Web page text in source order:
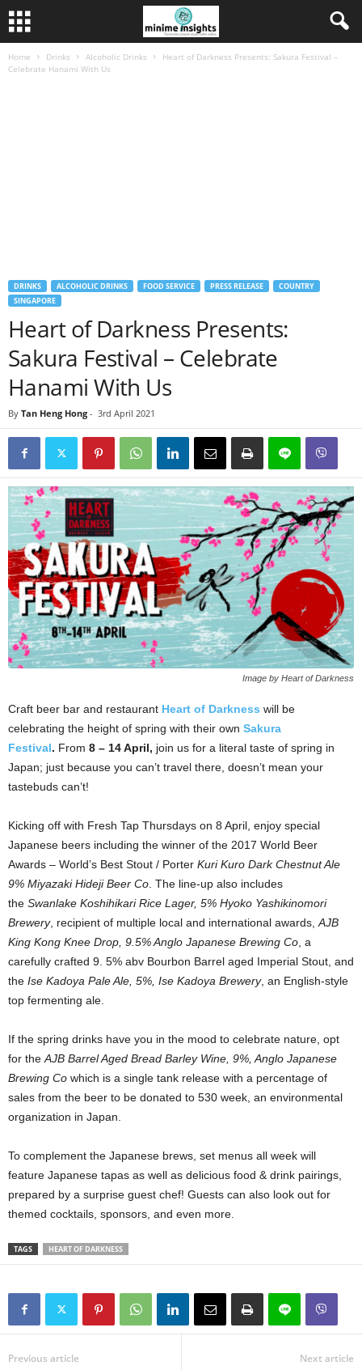
Home Drinks Alcoholic Drinks
Heart of Darkness Presents: Sakura Festival –
Celebrate Hanami With Us
DRINKS ALCOHOLIC DRINKS FOOD SERVICE PRESS RELEASE
COUNTRY
SINGAPORE
Heart of Darkness Presents:
Sakura Festival – Celebrate
Hanami With Us
By Tan Heng Hong - 3rd April 2021
Image by Heart of Darkness
Craft beer bar and restaurant Heart of Darkness will be
celebrating the height of spring with their own Sakura
Festival. From 8 – 14 April, join us for a literal taste of spring in
Japan; just because you can’t travel there, doesn’t mean your
tastebuds can’t!
Kicking off with Fresh Tap Thursdays on 8 April, enjoy special
Japanese beers including the winner of the 2017 World Beer
Awards – World’s Best Stout / Porter Kuri Kuro Dark Chestnut Ale
9% Miyazaki Hideji Beer Co . The line-up also includes
the Swanlake Koshihikari Rice Lager, 5% Hyoko Yashikinomori
Brewery, recipient of multiple local and international awards, AJB
King Kong Knee Drop, 9.5% Anglo Japanese Brewing Co , a
carefully crafted 9. 5% abv Bourbon Barrel aged Imperial Stout, and
the Ise Kadoya Pale Ale, 5%, Ise Kadoya Brewery, an English-style
top fermenting ale.
If the spring drinks have you in the mood to celebrate nature, opt
for the AJB Barrel Aged Bread Barley Wine, 9%, Anglo Japanese
Brewing Co which is a single tank release with a percentage of
sales from the beer to be donated to 530 week, an environmental
organization in Japan.
To complement the Japanese brews, set menus all week will
feature Japanese tapas as well as delicious food & drink pairings,
prepared by a surprise guest chef! Guests can also look out for
themed cocktails, sponsors, and even more.
TAGS HEART OF DARKNESS
Previous article Next article